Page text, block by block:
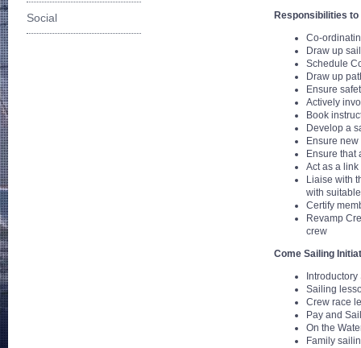
Social
Responsibilities to
Co-
Draw up
Schedule
Draw up
Ensure
Actively
Book
Develop a
Ensure
Ensure that
Act as a
Liaise with
with
Certify
Revamp
crew
Come Sailing
Introductory
Sailing
Crew race
Pay and
On the
Family